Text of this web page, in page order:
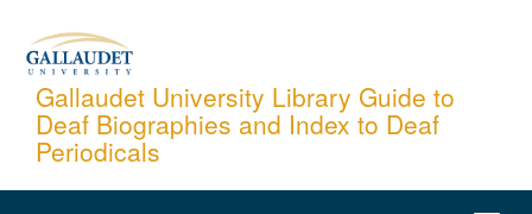
content
Gallaudet University Library Guide to
Deaf Biographies and Index to Deaf
Periodicals